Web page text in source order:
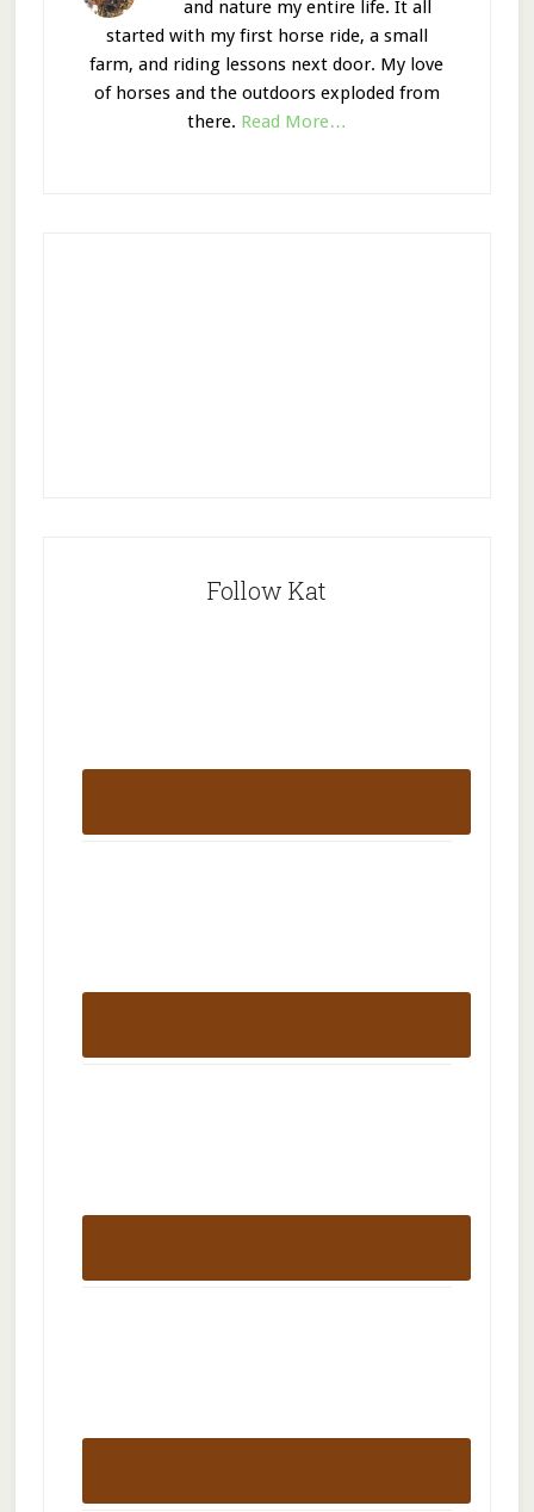
and nature my entire life. It all
started with my first horse ride, a small
farm, and riding lessons next door. My love
of horses and the outdoors exploded from
there. Read More…
Follow Kat